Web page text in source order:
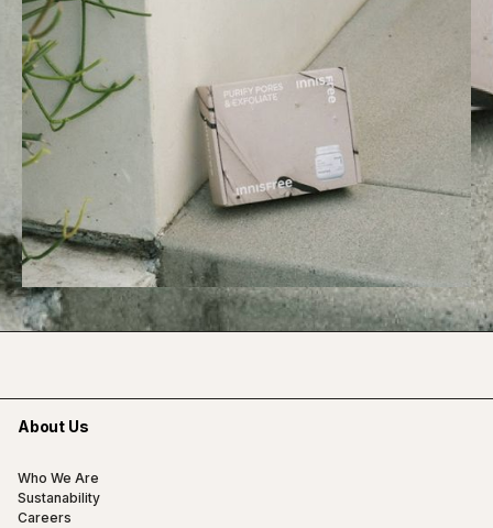
About Us
Who We Are
Sustanability
Careers